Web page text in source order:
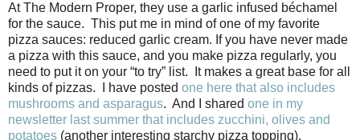
At The Modern Proper, they use a garlic infused béchamel
for the sauce. This put me in mind of one of my favorite
pizza sauces: reduced garlic cream. If you have never made
a pizza with this sauce, and you make pizza regularly, you
need to put it on your “to try” list.
It makes a great base for all
kinds of pizzas.
I have posted one here that also includes
mushrooms and asparagus. And I shared one in my
newsletter last summer that includes zucchini, olives and
potatoes (another interesting starchy pizza topping).